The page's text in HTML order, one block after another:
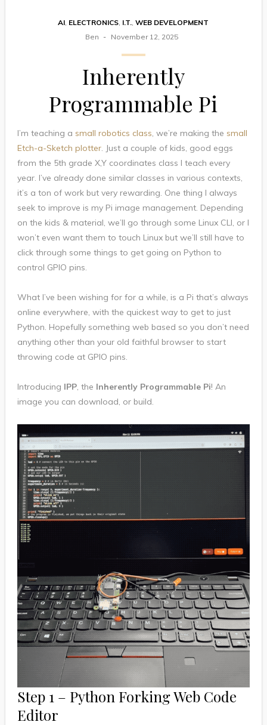
AI, ELECTRONICS, I.T.,WEB DEVELOPMENT
Ben
November 12, 2025
Inherently
Programmable Pi
I’m teaching a small robotics class, we’re making the small
Etch-a-Sketch plotter. Just a couple of kids, good eggs
from the 5th grade X,Y coordinates class I teach every
year. I’ve already done similar classes in various contexts,
it’s a ton of work but very rewarding. One thing I always
seek to improve is my Pi image management. Depending
on the kids & material, we’ll go through some Linux CLI, or I
won’t even want them to touch Linux but we’ll still have to
click through some things to get going on Python to
control GPIO pins.
What I’ve been wishing for for a while, is a Pi that’s always
online everywhere, with the quickest way to get to just
Python. Hopefully something web based so you don’t need
anything other than your old faithful browser to start
throwing code at GPIO pins.
Introducing IPP, the Inherently Programmable Pi! An
image you can download, or build.
Step 1 – Python Forking Web Code
Editor